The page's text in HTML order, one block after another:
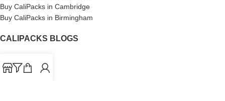
Buy CaliPacks in Cambridge
Buy CaliPacks in Birmingham
CALIPACKS BLOGS
UK Cali Packs